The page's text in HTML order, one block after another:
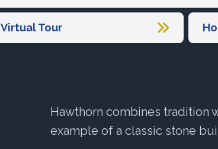
Virtual Tour
Hawthorn combines tradition
example of a classic stone